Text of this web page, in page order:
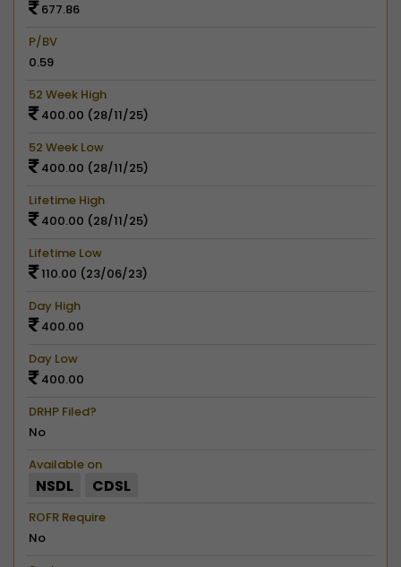
677.86
P/BV
0.59
52 Week High
400.00 (28/11/25)
52 Week Low
400.00 (28/11/25)
Lifetime High
400.00 (28/11/25)
Lifetime Low
110.00 (23/06/23)
Day High
400.00
Day Low
400.00
DRHP Filed?
No
Available on
NSDL CDSL
ROFR Require
No